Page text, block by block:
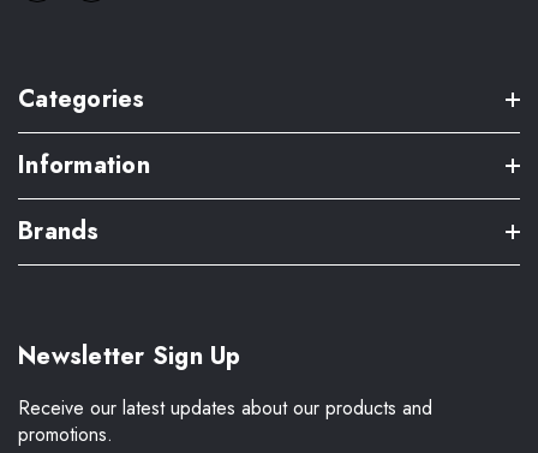
Categories
Information
Brands
Newsletter Sign Up
Receive our latest updates about our products and
promotions.